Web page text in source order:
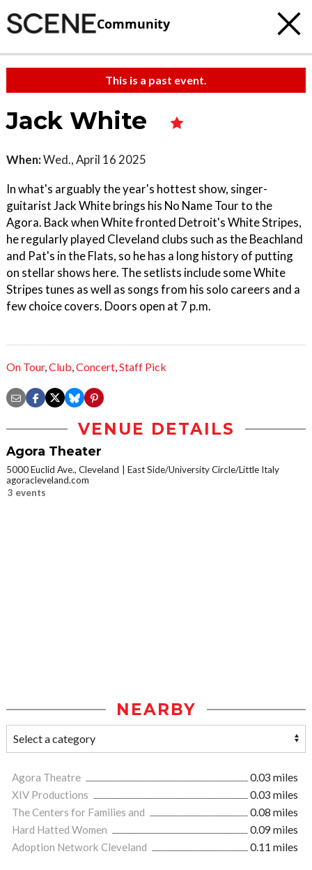
Community
This is a past event.
Jack White
When:Wed., April 16 2025
In what's arguably the year's hottest show, singer-
guitarist Jack White brings his No Name Tour to the
Agora. Back when White fronted Detroit's White Stripes,
he regularly played Cleveland clubs such as the Beachland
and Pat's in the Flats, so he has a long history of putting
on stellar shows here. The setlists include some White
Stripes tunes as well as songs from his solo careers and a
few choice covers. Doors open at 7 p.m.
On Tour,Club,Concert,Staff Pick
VENUE DETAILS
Agora Theater
5000 Euclid Ave., Cleveland
East Side/University Circle/Little Italy
agoracleveland.com
3 events
NEARBY
Agora Theatre
0.03 miles
XIV Productions
0.03 miles
The Centers for Families and
0.08 miles
Hard Hatted Women
0.09 miles
Adoption Network Cleveland
0.11 miles